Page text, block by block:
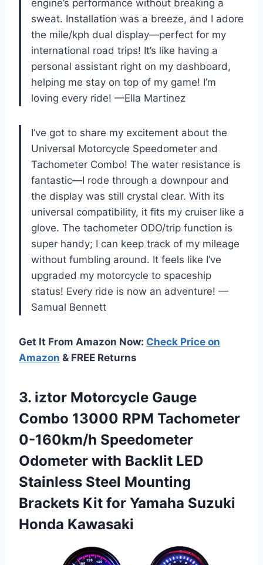
engine’s performance without breaking a
sweat. Installation was a breeze, and I adore
the mile/kph dual display—perfect for my
international road trips! It’s like having a
personal assistant right on my dashboard,
helping me stay on top of my game! I’m
loving every ride! —Ella Martinez
I’ve got to share my excitement about the
Universal Motorcycle Speedometer and
Tachometer Combo! The water resistance is
fantastic—I rode through a downpour and
the display was still crystal clear. With its
universal compatibility, it fits my cruiser like a
glove. The tachometer ODO/trip function is
super handy; I can keep track of my mileage
without fumbling around. It feels like I’ve
upgraded my motorcycle to spaceship
status! Every ride is now an adventure! —
Samual Bennett
Get It From Amazon Now: Check Price on
Amazon & FREE Returns
3. iztor Motorcycle Gauge
Combo 13000 RPM Tachometer
0-160km/h Speedometer
Odometer with Backlit LED
Stainless Steel Mounting
Brackets Kit for Yamaha Suzuki
Honda Kawasaki